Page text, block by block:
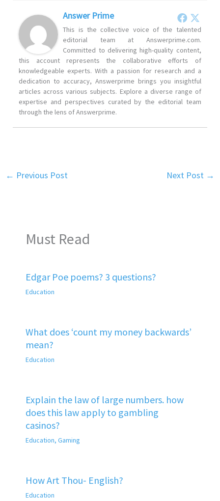
Answer Prime
This is the collective voice of the talented
editorial team at Answerprime.com.
Committed to delivering high-quality content,
this account represents the collaborative efforts of
knowledgeable experts. With a passion for research and a
dedication to accuracy, Answerprime brings you insightful
articles across various subjects. Explore a diverse range of
expertise and perspectives curated by the editorial team
through the lens of Answerprime.
← Previous Post Next Post →
Must Read
Edgar Poe poems? 3 questions?
Education
What does ‘count my money backwards’
mean?
Education
Explain the law of large numbers. how
does this law apply to gambling
casinos?
Education, Gaming
How Art Thou- English?
Education